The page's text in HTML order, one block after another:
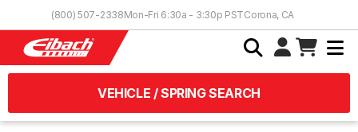
(800) 507-2338Mon-Fri 6:30a - 3:30p PSTCorona, CA
VEHICLE / SPRING SEARCH